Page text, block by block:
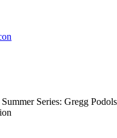
Series: Gregg